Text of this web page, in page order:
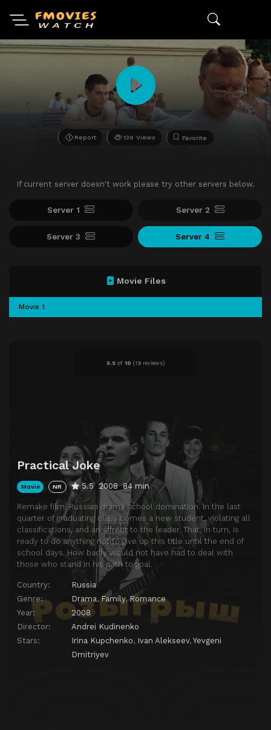
Report 139 Views Favorite
If current server doesn't work please try other servers below.
Server 1 Server 2
Server 3 Server 4
5.5 of 10 (19 reviews)
Practical Joke
Movie NR 5.5 2008 84 min
Remake film. Russian drama school domination. In the last
quarter of graduating class comes a new student, violating all
classifications, and an affront to the leader. That, in turn, is
ready to do anything not to give up this title until the end of
school days. How badly would not have had to deal with
those who stand in his path to goal.
Country:
Russia
Genre:
Drama,Family,Romance
Year:
2008
Director:
Andrei Kudinenko
Stars:
Irina Kupchenko, Ivan Alekseev, Yevgeni
Dmitriyev
Movie Files
Movie 1